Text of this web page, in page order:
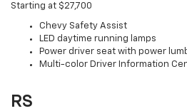
Starting at $27,700
Chevy Safety Assist
LED daytime running lamps
Power driver seat with power
Multi-color Driver Information
RS